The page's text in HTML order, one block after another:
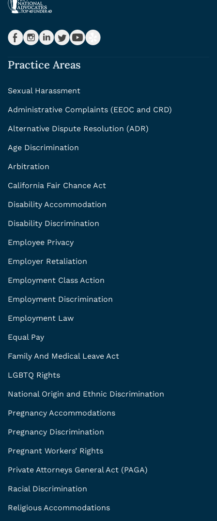
Practice Areas
Sexual Harassment
Administrative Complaints (EEOC and CRD)
Alternative Dispute Resolution (ADR)
Age Discrimination
Arbitration
California Fair Chance Act
Disability Accommodation
Disability Discrimination
Employee Privacy
Employer Retaliation
Employment Class Action
Employment Discrimination
Employment Law
Equal Pay
Family And Medical Leave Act
LGBTQ Rights
National Origin and Ethnic Discrimination
Pregnancy Accommodations
Pregnancy Discrimination
Pregnant Workers’ Rights
Private Attorneys General Act (PAGA)
Racial Discrimination
Religious Accommodations